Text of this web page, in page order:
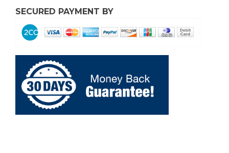
SECURED PAYMENT BY